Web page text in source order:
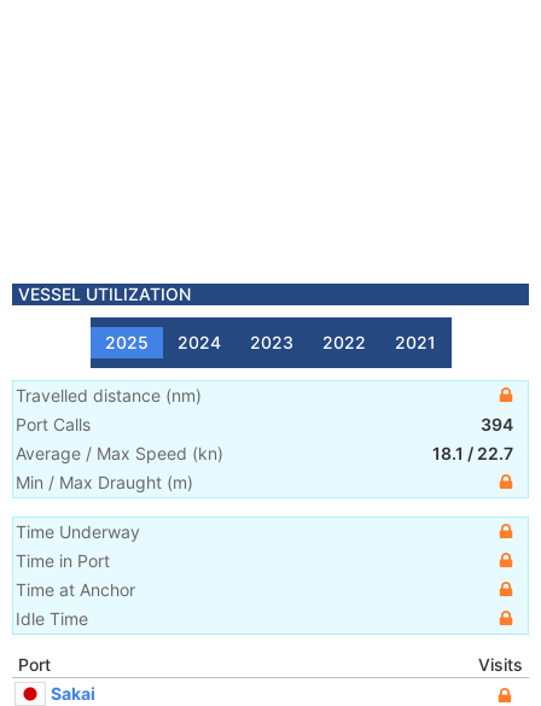
VESSEL UTILIZATION
2025 2024 2023 2022 2021
Travelled distance (nm)
Port Calls
394
Average / Max Speed (kn) 18.1 / 22.7
Min / Max Draught (m)
Time Underway
Time in Port
Time at Anchor
Idle Time
Port
Visits
Sakai